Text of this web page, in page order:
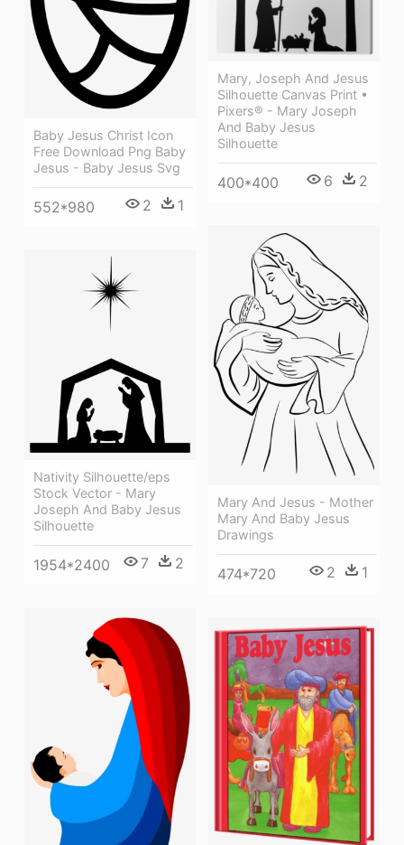
Baby Jesus Christ Icon
Free Download Png Baby
Jesus - Baby Jesus Svg
552*980 2 1
Mary, Joseph And Jesus
Silhouette Canvas Print •
Pixers® - Mary Joseph
And Baby Jesus
Silhouette
400*400 6 2
Mary And Jesus - Mother
Mary And Baby Jesus
Drawings
474*720 2 1
Nativity Silhouette/eps
Stock Vector - Mary
Joseph And Baby Jesus
Silhouette
1954*2400 7 2